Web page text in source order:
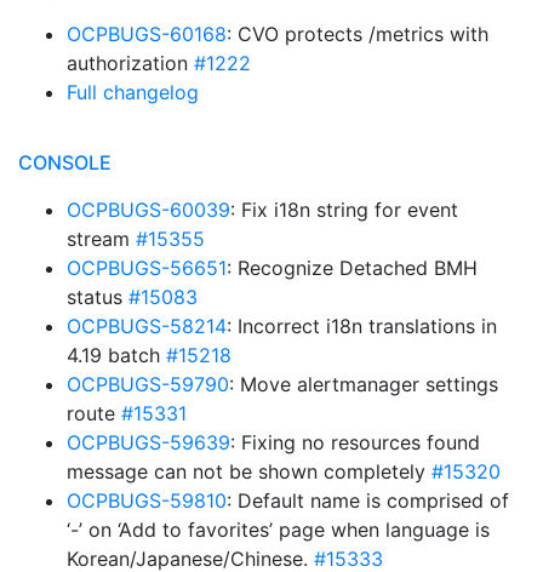
OCPBUGS-60168: CVO protects /metrics with
authorization #1222
Full changelog
CONSOLE
OCPBUGS-60039: Fix i18n string for event
stream #15355
OCPBUGS-56651: Recognize Detached BMH
status #15083
OCPBUGS-58214: Incorrect i18n translations in
4.19 batch #15218
OCPBUGS-59790: Move alertmanager settings
route #15331
OCPBUGS-59639: Fixing no resources found
message can not be shown completely #15320
OCPBUGS-59810: Default name is comprised of
‘-’ on ‘Add to favorites’ page when language is
Korean/Japanese/Chinese. #15333